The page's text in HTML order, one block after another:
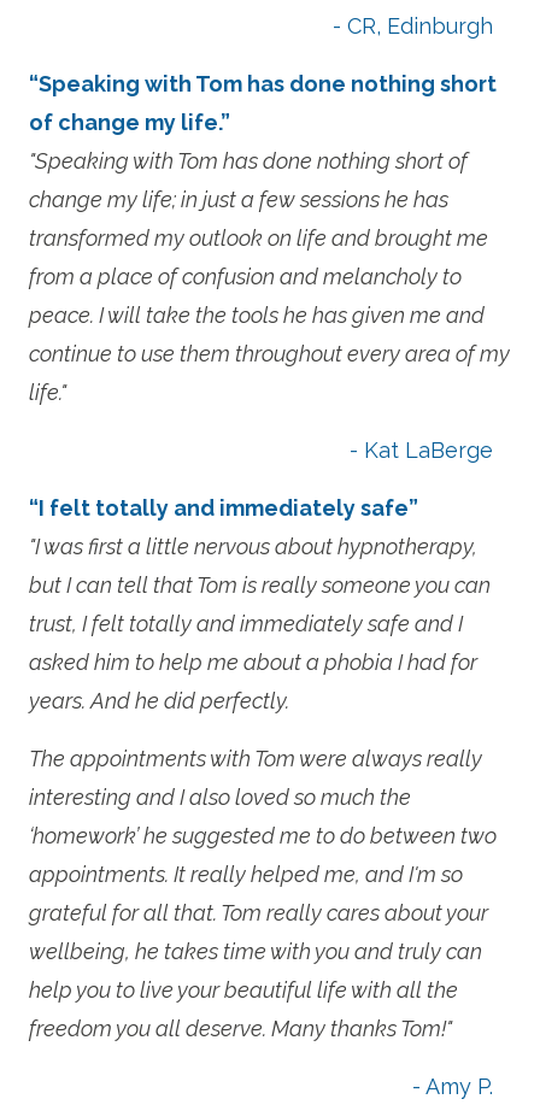
- CR, Edinburgh
“Speaking with Tom has done nothing short
of change my life.”
"Speaking with Tom has done nothing short of
change my life; in just a few sessions he has
transformed my outlook on life and brought me
from a place of confusion and melancholy to
peace. I will take the tools he has given me and
continue to use them throughout every area of my
life."
- Kat LaBerge
“I felt totally and immediately safe”
"I was first a little nervous about hypnotherapy,
but I can tell that Tom is really someone you can
trust, I felt totally and immediately safe and I
asked him to help me about a phobia I had for
years. And he did perfectly.
The appointments with Tom were always really
interesting and I also loved so much the
‘homework’ he suggested me to do between two
appointments. It really helped me, and I'm so
grateful for all that. Tom really cares about your
wellbeing, he takes time with you and truly can
help you to live your beautiful life with all the
freedom you all deserve. Many thanks Tom!"
- Amy P.